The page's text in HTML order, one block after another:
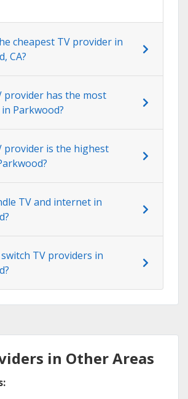
cheapest TV provider in
CA?
provider has the most
Parkwood?
provider is the highest
TV and internet in
TV providers in
in Other Areas